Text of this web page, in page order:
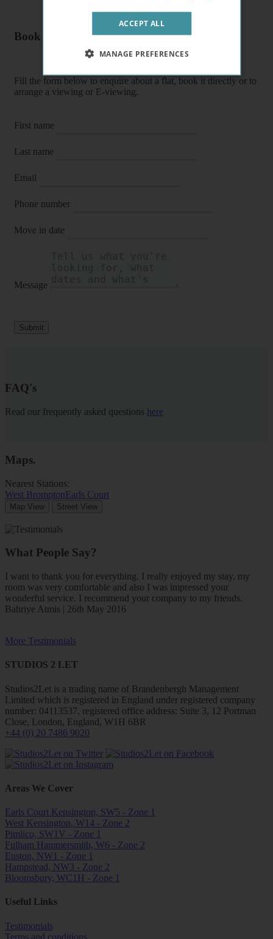
Book a flat or arrange a viewing
Fill the form below to enquire about a flat, book it directly or to
arrange a viewing or E-viewing.
First name
Last name
Email
Phone number
Move in date
Message
Submit
FAQ's
Read our frequently asked questions here
Maps.
Nearest Stations:
West BromptonEarls Court
Map View Street View
What People Say?
I want to thank you for everything. I really enjoyed my stay, my
room was very comfortable and also I was impressed your
wonderful service. I recommend your company to my friends.
Bahriye Atmis | 26th May 2016
More Testimonials
STUDIOS 2 LET
Studios2Let is a trading name of Brandenbergh Management
Limited which is registered in England under registered company
number: 04113537, registered office address: Suite 3, 12 Portman
Close, London, England, W1H 6BR
+44 (0) 20 7486 9020
Areas We Cover
Earls Court Kensington, SW5 - Zone 1
West Kensington, W14 - Zone 2
Pimlico, SW1V - Zone 1
Fulham Hammersmith, W6 - Zone 2
Euston, NW1 - Zone 1
Hampstead, NW3 - Zone 2
Bloomsbury, WC1H - Zone 1
Useful Links
Testimonials
Terms and conditions
ACCEPT ALL
MANAGE PREFERENCES